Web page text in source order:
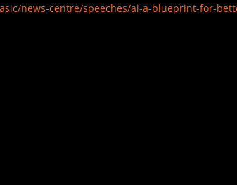
news-centre/speeches/ai-a-blueprint-for-